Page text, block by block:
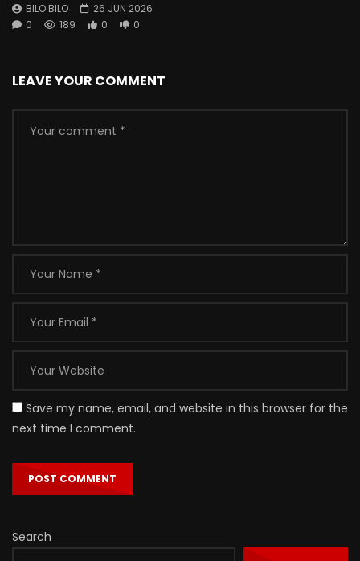
BILO BILO
26 JUN 2026
0
189 0 0
LEAVE YOUR COMMENT
Save my name, email, and website in this browser for the
next time I comment.
Search